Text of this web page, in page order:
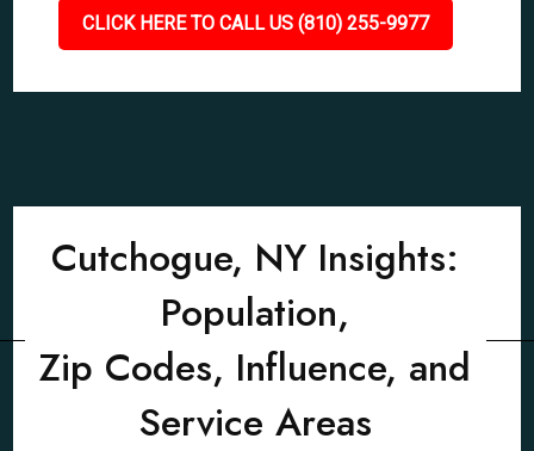
CLICK HERE TO CALL US (810) 255-9977
Cutchogue, NY Insights:
Population,
Zip Codes, Influence, and
Service Areas